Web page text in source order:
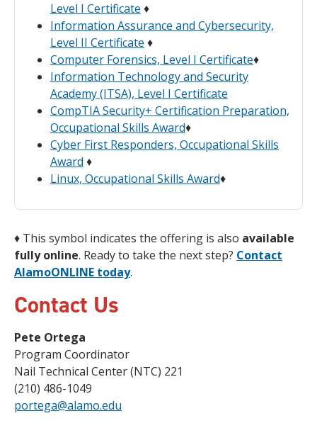
Level I Certificate ♦
Information Assurance and Cybersecurity,
Level II Certificate ♦
Computer Forensics, Level I Certificate♦
Information Technology and Security
Academy (ITSA), Level I Certificate
CompTIA Security+ Certification Preparation,
Occupational Skills Award♦
Cyber First Responders, Occupational Skills
Award ♦
Linux, Occupational Skills Award♦
♦ This symbol indicates the offering is also available
fully online. Ready to take the next step? Contact
AlamoONLINE today.
Contact Us
Pete Ortega
Program Coordinator
Nail Technical Center (NTC) 221
(210) 486-1049
portega@alamo.edu